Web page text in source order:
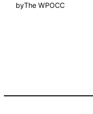
byThe WPOCC